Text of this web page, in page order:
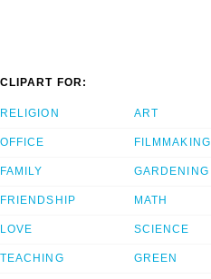
CLIPART FOR:
RELIGION
OFFICE
FAMILY
FRIENDSHIP
LOVE
TEACHING
ART
FILMMAKING
GARDENING
MATH
SCIENCE
GREEN